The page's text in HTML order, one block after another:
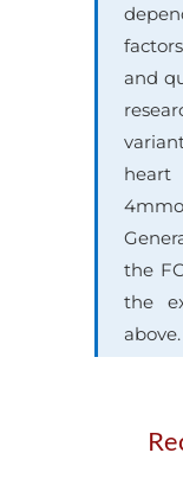
and
the
the
above.